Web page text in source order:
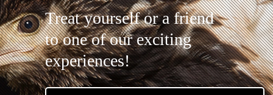
Treat yourself or a friend
to one of our exciting
experiences!